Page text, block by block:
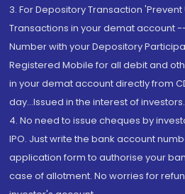
3. For Depository Transaction
Transactions in your demat account
Number with your Depository
Registered Mobile for all debit and
in your demat account directly from
day...Issued in the interest of investors.
4. No need to issue cheques by
IPO. Just write the bank account
application form to authorise your
case of allotment. No worries for